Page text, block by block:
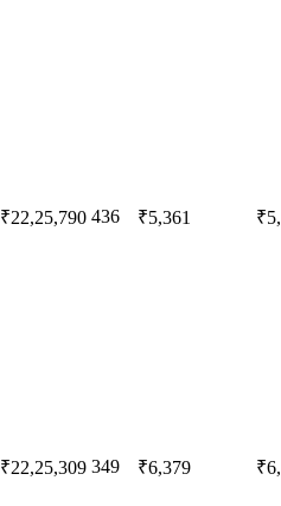
₹22,25,790 436 ₹5,361
₹22,25,309 349 ₹6,379